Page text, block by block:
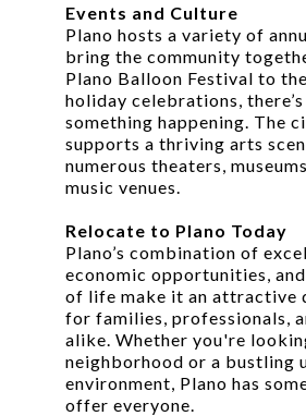
Events and Culture
Plano hosts a variety of
bring the community
Plano Balloon Festival to
holiday celebrations,
something happening. The
supports a thriving arts
numerous theaters,
music venues.
Relocate to Plano Today
Plano’s combination of
economic opportunities,
of life make it an attractive
for families, professionals,
alike. Whether you're
neighborhood or a bustling
environment, Plano has
offer everyone.